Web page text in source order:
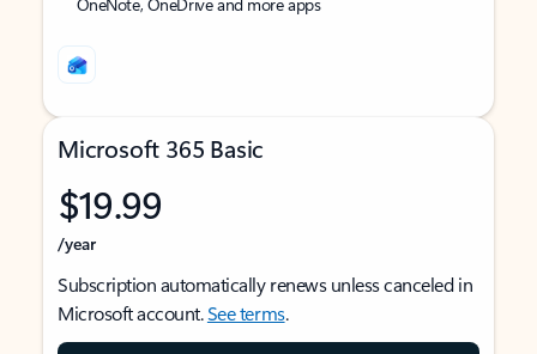
Microsoft 365 Basic
$19.99
/year
Subscription automatically renews unless canceled in
Microsoft account.See terms.